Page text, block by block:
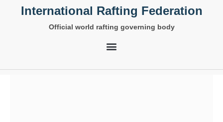
International Rafting Federation
Official world rafting governing body